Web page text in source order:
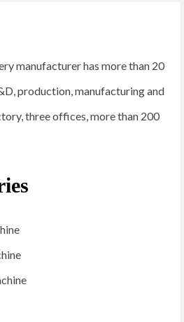
manufacturer has more than 20
production, manufacturing and
three offices, more than 200